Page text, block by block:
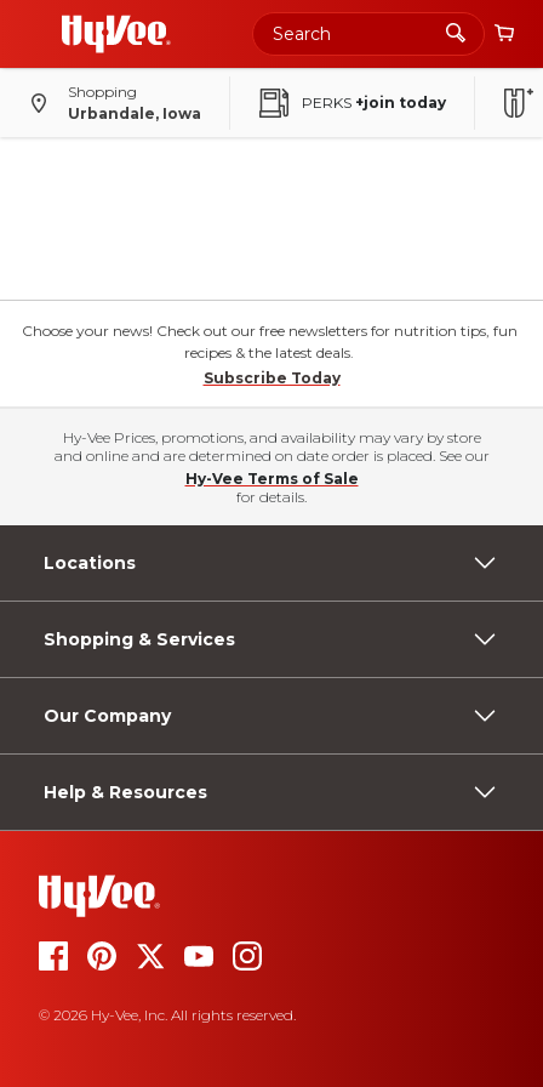
Shopping
Urbandale, Iowa
PERKS +join today
Choose your news! Check out our free newsletters for nutrition tips, fun
recipes & the latest deals.
Subscribe Today
Hy-Vee Prices, promotions, and availability may vary by store
and online and are determined on date order is placed. See our
Hy-Vee Terms of Sale
for details.
Locations
Shopping & Services
Our Company
Help & Resources
© 2026 Hy-Vee, Inc. All rights reserved.